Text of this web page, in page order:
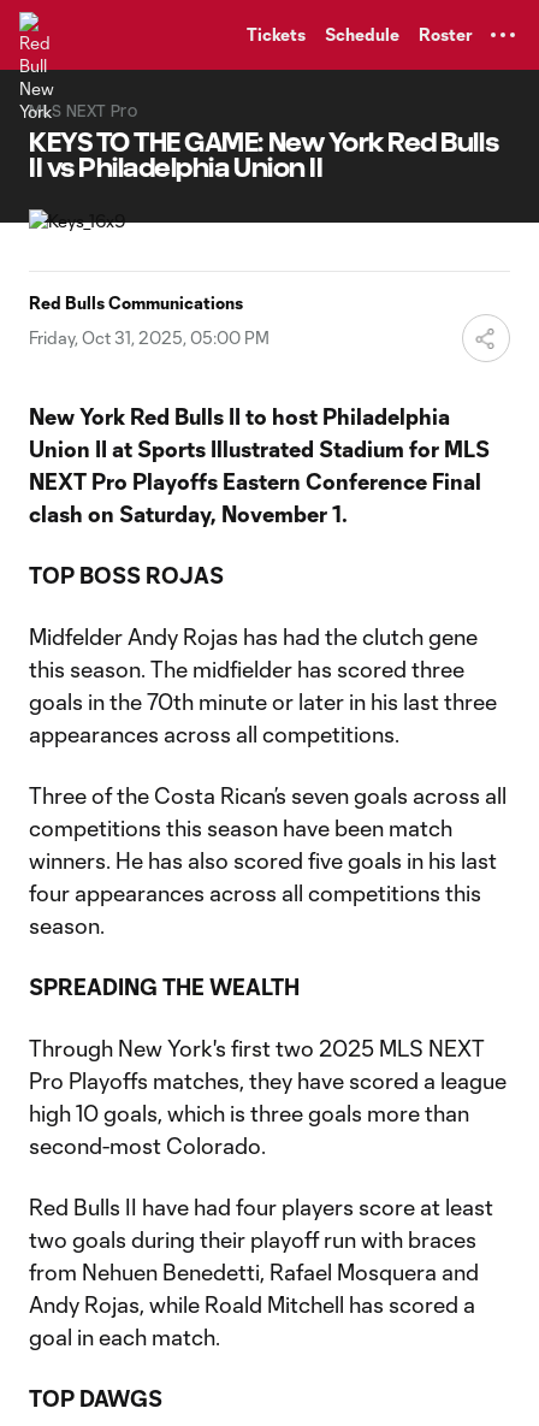
Tickets Schedule Roster
MLS NEXT Pro
KEYS TO THE GAME: New York Red Bulls
II vs Philadelphia Union II
Red Bulls Communications
Friday, Oct 31, 2025, 05:00 PM
New York Red Bulls II to host Philadelphia
Union II at Sports Illustrated Stadium for MLS
NEXT Pro Playoffs Eastern Conference Final
clash on Saturday, November 1.
TOP BOSS ROJAS
Midfelder Andy Rojas has had the clutch gene
this season. The midfielder has scored three
goals in the 70th minute or later in his last three
appearances across all competitions.
Three of the Costa Rican’s seven goals across all
competitions this season have been match
winners. He has also scored five goals in his last
four appearances across all competitions this
season.
SPREADING THE WEALTH
Through New York's first two 2025 MLS NEXT
Pro Playoffs matches, they have scored a league
high 10 goals, which is three goals more than
second-most Colorado.
Red Bulls II have had four players score at least
two goals during their playoff run with braces
from Nehuen Benedetti, Rafael Mosquera and
Andy Rojas, while Roald Mitchell has scored a
goal in each match.
TOP DAWGS